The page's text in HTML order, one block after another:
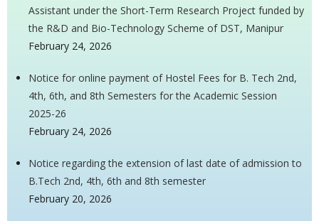
Assistant under the Short-Term Research Project funded by
the R&D and Bio-Technology Scheme of DST, Manipur
February 24, 2026
Notice for online payment of Hostel Fees for B. Tech 2nd,
4th, 6th, and 8th Semesters for the Academic Session
2025-26
February 24, 2026
Notice regarding the extension of last date of admission to
B.Tech 2nd, 4th, 6th and 8th semester
February 20, 2026